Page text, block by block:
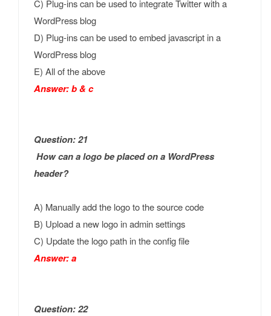
C) Plug-ins can be used to integrate Twitter with a
WordPress blog
D) Plug-ins can be used to embed javascript in a
WordPress blog
E) All of the above
Answer: b & c
Question: 21
How can a logo be placed on a WordPress
header?
A) Manually add the logo to the source code
B) Upload a new logo in admin settings
C) Update the logo path in the config file
Answer: a
Question: 22